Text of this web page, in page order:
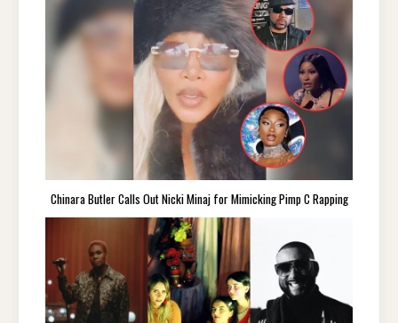
Chinara Butler Calls Out Nicki Minaj for Mimicking Pimp C Rapping